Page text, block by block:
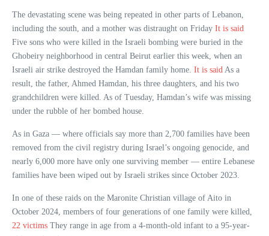
The devastating scene was being repeated in other parts of Lebanon,
including the south, and a mother was distraught on Friday It is said
Five sons who were killed in the Israeli bombing were buried in the
Ghobeiry neighborhood in central Beirut earlier this week, when an
Israeli air strike destroyed the Hamdan family home. It is said As a
result, the father, Ahmed Hamdan, his three daughters, and his two
grandchildren were killed. As of Tuesday, Hamdan’s wife was missing
under the rubble of her bombed house.
As in Gaza — where officials say more than 2,700 families have been
removed from the civil registry during Israel’s ongoing genocide, and
nearly 6,000 more have only one surviving member — entire Lebanese
families have been wiped out by Israeli strikes since October 2023.
In one of these raids on the Maronite Christian village of Aito in
October 2024, members of four generations of one family were killed,
22 victims They range in age from a 4-month-old infant to a 95-year-